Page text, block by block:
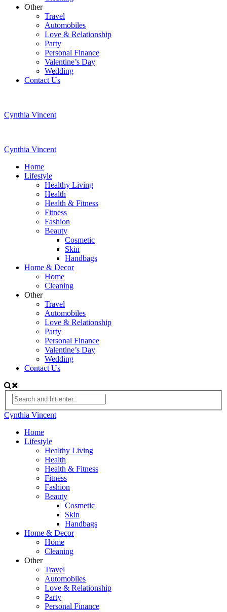
Other
Travel
Automobiles
Love & Relationship
Party
Personal Finance
Valentine’s Day
Wedding
Contact Us
Cynthia Vincent
Cynthia Vincent
Home
Lifestyle
Healthy Living
Health
Health & Fitness
Fitness
Fashion
Beauty
Cosmetic
Skin
Handbags
Home & Decor
Home
Cleaning
Other
Travel
Automobiles
Love & Relationship
Party
Personal Finance
Valentine’s Day
Wedding
Contact Us
Cynthia Vincent
Home
Lifestyle
Healthy Living
Health
Health & Fitness
Fitness
Fashion
Beauty
Cosmetic
Skin
Handbags
Home & Decor
Home
Cleaning
Other
Travel
Automobiles
Love & Relationship
Party
Personal Finance